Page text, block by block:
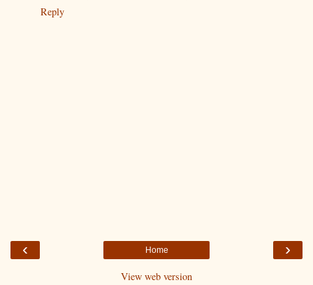
Reply
‹ ›
Home
View web version